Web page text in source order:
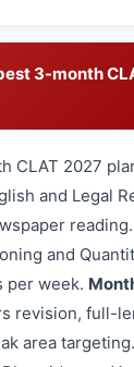
3-month
CLAT 2027
and Legal
reading.
and
per week.
revision, full-
area